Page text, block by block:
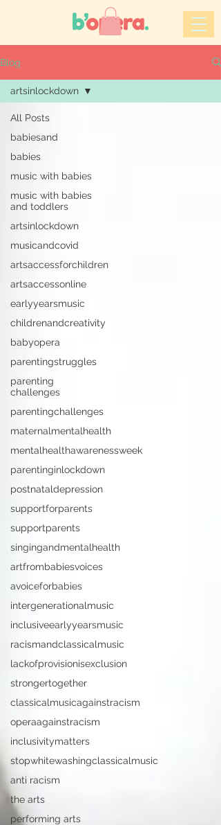
Blog
All Posts
babiesand
babies
music with babies
music with babies
and toddlers
artsinlockdown
musicandcovid
artsaccessforchildren
artsaccessonline
earlyyearsmusic
childrenandcreativity
babyopera
parentingstruggles
parenting
challenges
parentingchallenges
maternalmentalhealth
mentalhealthawarenessweek
parentinginlockdown
postnataldepression
supportforparents
supportparents
singingandmentalhealth
artfrombabiesvoices
avoiceforbabies
intergenerationalmusic
inclusiveearlyyearsmusic
racismandclassicalmusic
lackofprovisionisexclusion
strongertogether
classicalmusicagainstracism
operaagainstracism
inclusivitymatters
stopwhitewashingclassicalmusic
anti racism
the arts
performing arts
artsinlockdown